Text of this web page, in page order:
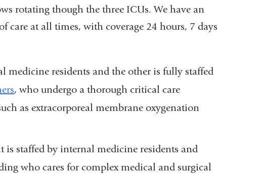
rotating though the three ICUs. We have an
at all times, with coverage 24 hours, 7 days
residents and the other is fully staffed
, who undergo a thorough critical care
as extracorporeal membrane oxygenation
staffed by internal medicine residents and
who cares for complex medical and surgical